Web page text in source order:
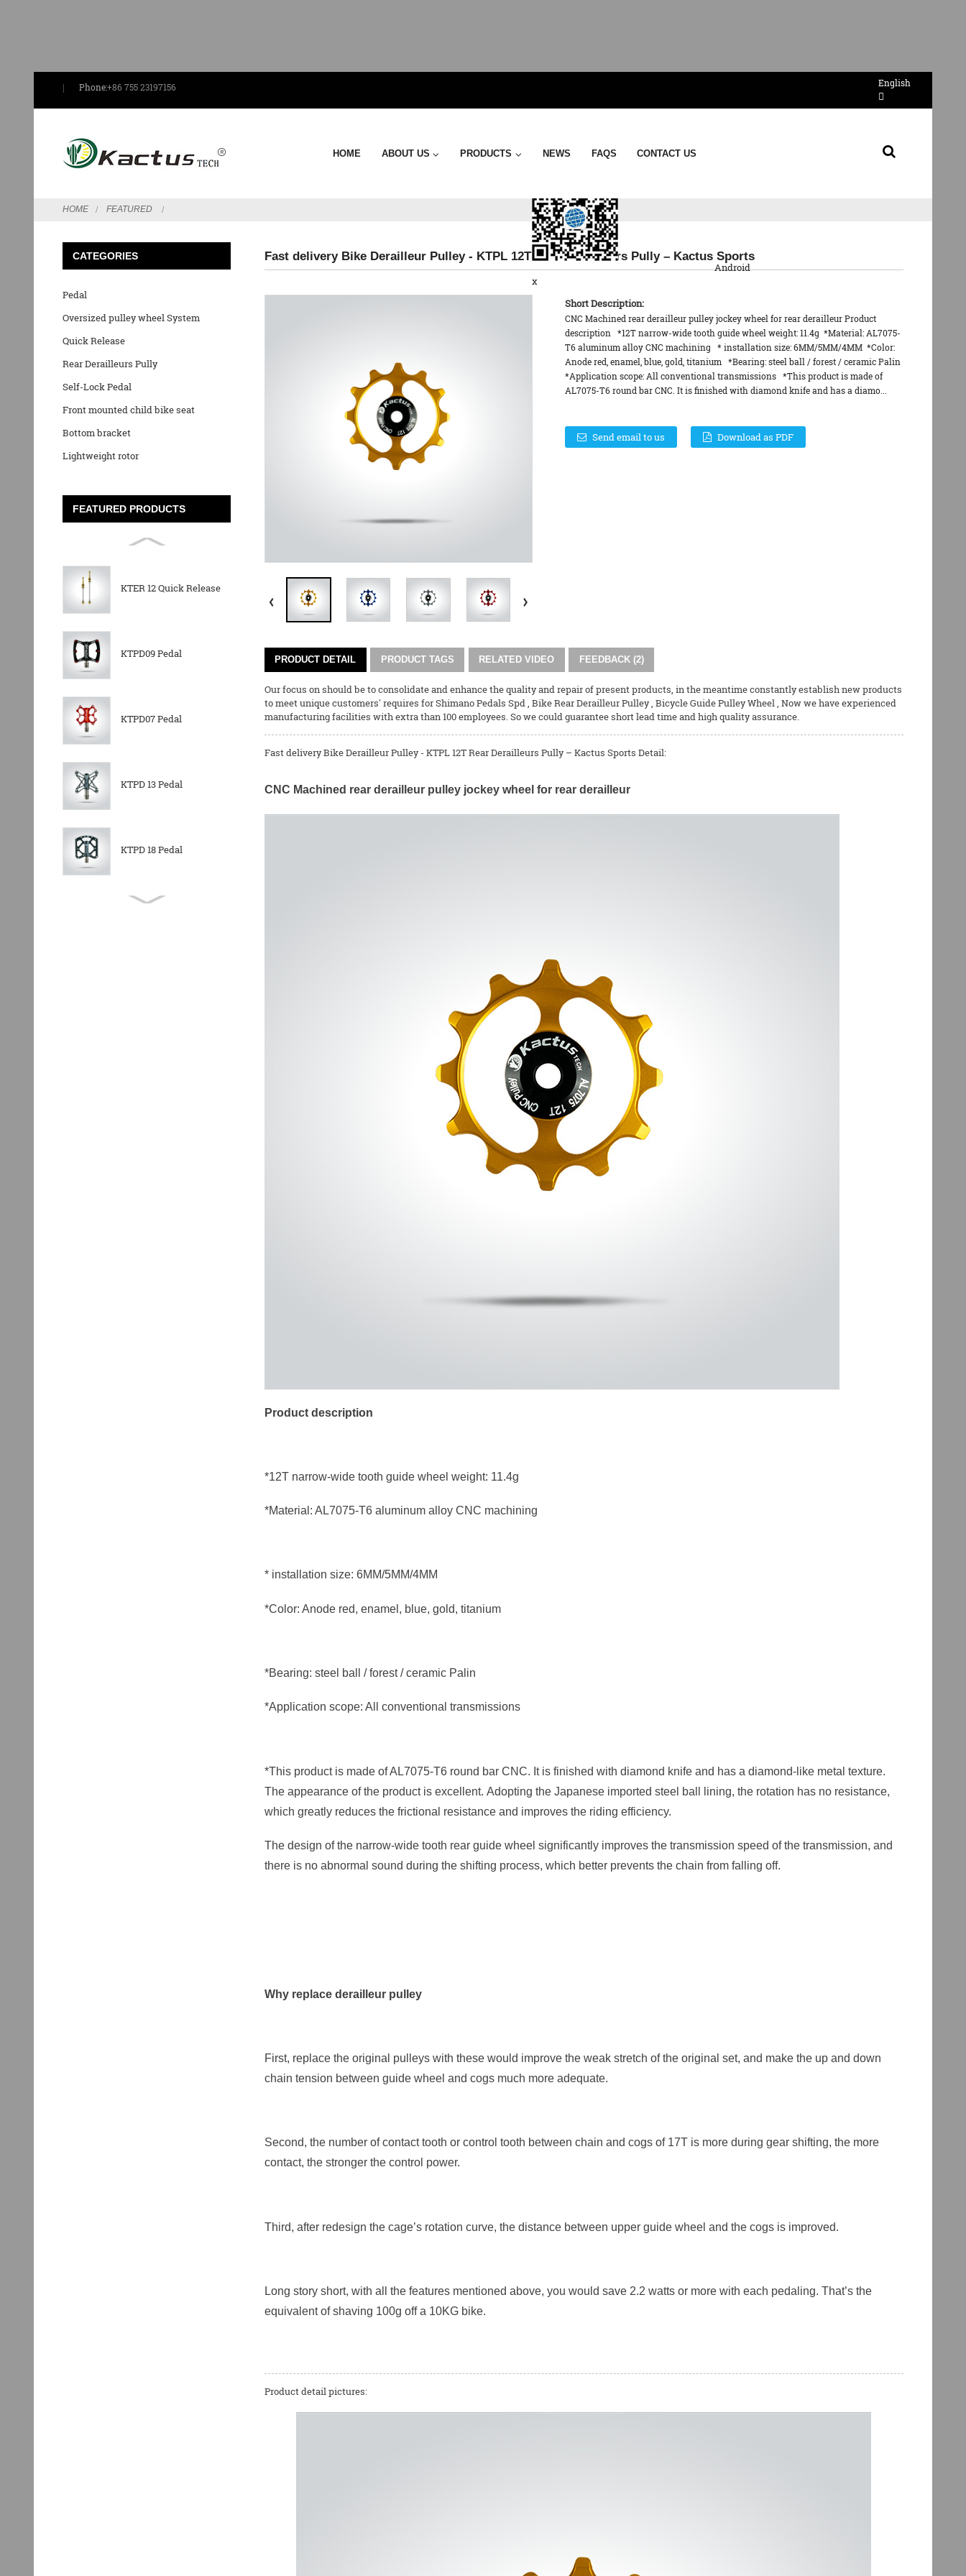
Phone:+86 755 23197156 English
HOME ABOUT US PRODUCTS NEWS FAQS CONTACT US
HOME FEATURED
CATEGORIES
Pedal
Oversized pulley wheel System
Quick Release
Rear Derailleurs Pully
Self-Lock Pedal
Front mounted child bike seat
Bottom bracket
Lightweight rotor
FEATURED PRODUCTS
KTER 12 Quick Release
KTPD09 Pedal
KTPD07 Pedal
KTPD 13 Pedal
KTPD 18 Pedal
Fast delivery Bike Derailleur Pulley - KTPL 12T Rear Derailleurs Pully – Kactus Sports
Short Description:
CNC Machined rear derailleur pulley jockey wheel for rear derailleur Product
description *12T narrow-wide tooth guide wheel weight: 11.4g *Material: AL7075-
T6 aluminum alloy CNC machining * installation size: 6MM/5MM/4MM *Color:
Anode red, enamel, blue, gold, titanium *Bearing: steel ball / forest / ceramic Palin
*Application scope: All conventional transmissions *This product is made of
AL7075-T6 round bar CNC. It is finished with diamond knife and has a diamo...
Send email to us Download as PDF
PRODUCT DETAIL PRODUCT TAGS RELATED VIDEO FEEDBACK (2)
Our focus on should be to consolidate and enhance the quality and repair of present products, in the meantime constantly establish new products
to meet unique customers' requires forShimano Pedals Spd, Bike Rear Derailleur Pulley, Bicycle Guide Pulley Wheel, Now we have experienced
manufacturing facilities with extra than 100 employees. So we could guarantee short lead time and high quality assurance.
Fast delivery Bike Derailleur Pulley - KTPL 12T Rear Derailleurs Pully – Kactus Sports Detail:
CNC Machined rear derailleur pulley jockey wheel for rear derailleur
Product description
*12T narrow-wide tooth guide wheel weight: 11.4g
*Material: AL7075-T6 aluminum alloy CNC machining
* installation size: 6MM/5MM/4MM
*Color: Anode red, enamel, blue, gold, titanium
*Bearing: steel ball / forest / ceramic Palin
*Application scope: All conventional transmissions
*This product is made of AL7075-T6 round bar CNC. It is finished with diamond knife and has a diamond-like metal texture.
The appearance of the product is excellent. Adopting the Japanese imported steel ball lining, the rotation has no resistance,
which greatly reduces the frictional resistance and improves the riding efficiency.
The design of the narrow-wide tooth rear guide wheel significantly improves the transmission speed of the transmission, and
there is no abnormal sound during the shifting process, which better prevents the chain from falling off.
Why replace derailleur pulley
First, replace the original pulleys with these would improve the weak stretch of the original set, and make the up and down
chain tension between guide wheel and cogs much more adequate.
Second, the number of contact tooth or control tooth between chain and cogs of 17T is more during gear shifting, the more
contact, the stronger the control power.
Third, after redesign the cage’s rotation curve, the distance between upper guide wheel and the cogs is improved.
Long story short, with all the features mentioned above, you would save 2.2 watts or more with each pedaling. That’s the
equivalent of shaving 100g off a 10KG bike.
Product detail pictures:
Android
x